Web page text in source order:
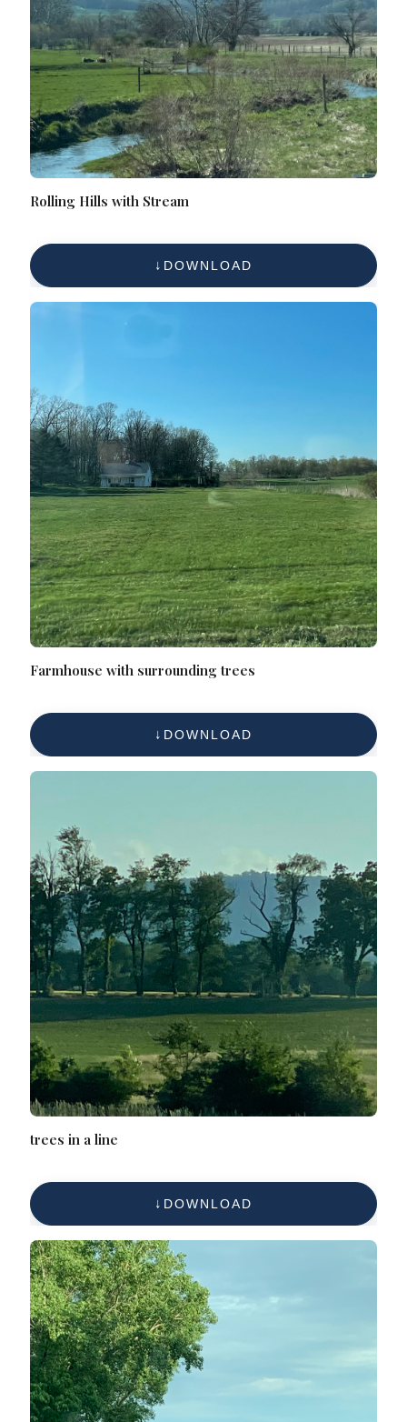
Rolling Hills with Stream
DOWNLOAD
Farmhouse with surrounding trees
DOWNLOAD
trees in a line
DOWNLOAD